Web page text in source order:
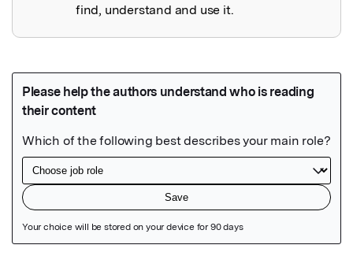
find, understand and use it.